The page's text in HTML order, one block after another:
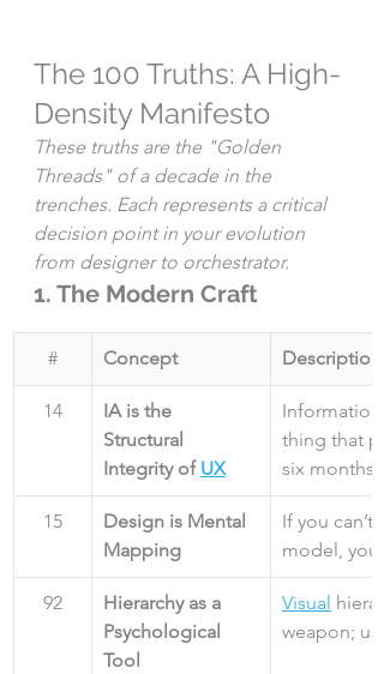
The 100 Truths: A High-
Density Manifesto
These truths are the "Golden
Threads" of a decade in the
trenches. Each represents a critical
decision point in your evolution
from designer to orchestrator.
1. The Modern Craft
# Concept Description
14
IA is the
Structural
Integrity of UX
thing that
six months.
15
Design is Mental
Mapping
If you can’t
model, you
92
Hierarchy as a
Psychological
Tool
Visual
weapon;